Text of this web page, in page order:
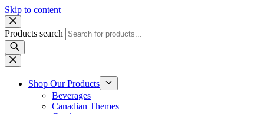
Skip to content
Products search
Shop Our Products
Beverages
Canadian Themes